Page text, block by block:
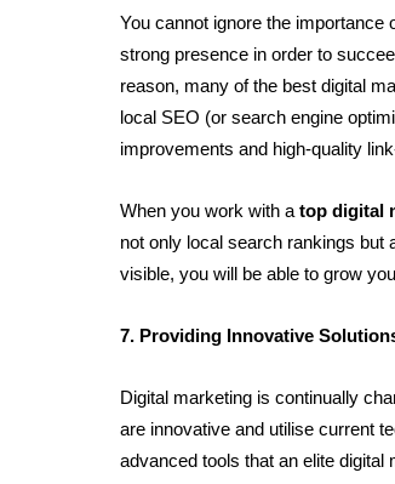
You cannot ignore the importance
strong presence in order to
reason, many of the best digital
local SEO (or search engine
improvements and high-quality
When you work with a top digital
not only local search rankings
visible, you will be able to grow
7. Providing Innovative
Digital marketing is continually
are innovative and utilise current
advanced tools that an elite digital